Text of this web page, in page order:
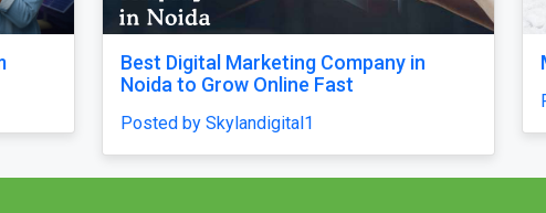
M****i Tour Package From Delhi
Why